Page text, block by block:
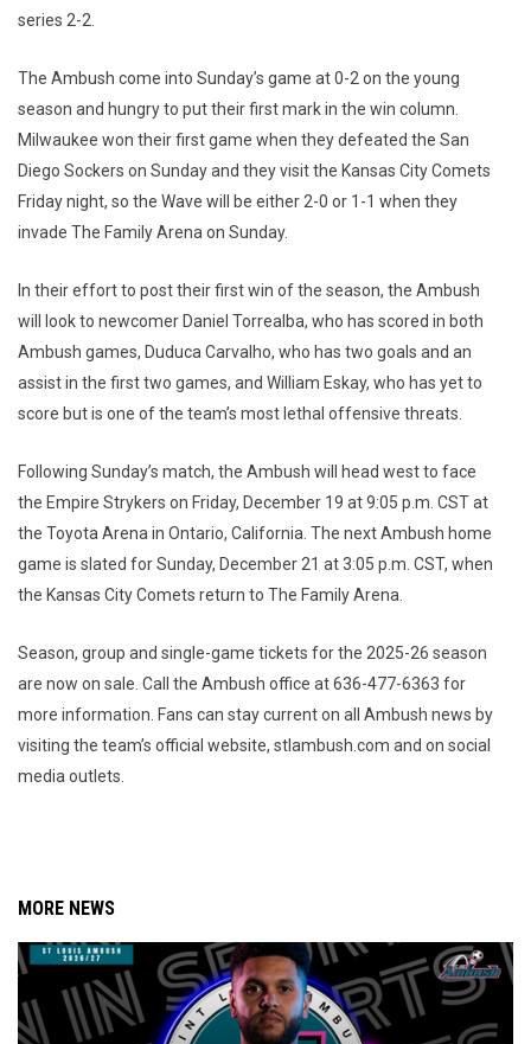
series 2-2.
The Ambush come into Sunday’s game at 0-2 on the young
season and hungry to put their first mark in the win column.
Milwaukee won their first game when they defeated the San
Diego Sockers on Sunday and they visit the Kansas City Comets
Friday night, so the Wave will be either 2-0 or 1-1 when they
invade The Family Arena on Sunday.
In their effort to post their first win of the season, the Ambush
will look to newcomer Daniel Torrealba, who has scored in both
Ambush games, Duduca Carvalho, who has two goals and an
assist in the first two games, and William Eskay, who has yet to
score but is one of the team’s most lethal offensive threats.
Following Sunday’s match, the Ambush will head west to face
the Empire Strykers on Friday, December 19 at 9:05 p.m. CST at
the Toyota Arena in Ontario, California. The next Ambush home
game is slated for Sunday, December 21 at 3:05 p.m. CST, when
the Kansas City Comets return to The Family Arena.
Season, group and single-game tickets for the 2025-26 season
are now on sale. Call the Ambush office at 636-477-6363 for
more information. Fans can stay current on all Ambush news by
visiting the team’s official website, stlambush.com and on social
media outlets.
MORE NEWS